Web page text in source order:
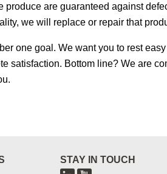
produce are guaranteed against
we will replace or repair that
one goal. We want you to rest
satisfaction. Bottom line? We are
STAY IN TOUCH